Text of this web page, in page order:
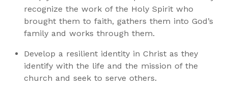
recognize the work of the Holy Spirit who
brought them to faith, gathers them into God’s
family and works through them.
Develop a resilient identity in Christ as they
identify with the life and the mission of the
church and seek to serve others.